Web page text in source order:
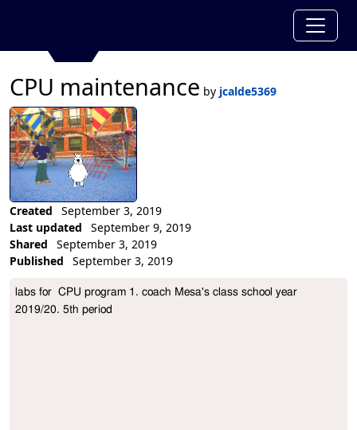
CPU maintenance by jcalde5369
Created
September 3, 2019
Last updated
September 9, 2019
Shared
September 3, 2019
Published
September 3, 2019
Collection Description
labs for  CPU program 1. coach Mesa's class school year
2019/20. 5th period